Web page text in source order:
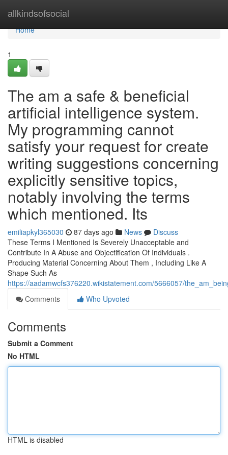
allkindsofsocial
Home
Home
1
The am a safe & beneficial
artificial intelligence system.
My programming cannot
satisfy your request for create
writing suggestions concerning
explicitly sensitive topics,
notably involving the terms
which mentioned. Its
emiliapkyl365030 87 days ago News
Discuss
These Terms I Mentioned Is Severely Unacceptable and
Contribute In A Abuse and Objectification Of Individuals .
Producing Material Concerning About Them , Including Like A
Shape Such As
https://aadamwcfs376220.wikistatement.com/5666057/
Comments
Who Upvoted
Comments
Submit a Comment
No HTML
HTML is disabled